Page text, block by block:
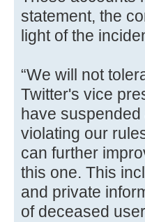
statement, the
light of the
“We will not
Twitter's vice
have
violating our
can further
this one. This
and private
of deceased